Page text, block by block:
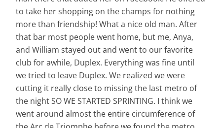
to take her shopping on the champs for nothing
more than friendship! What a nice old man. After
that bar most people went home, but me, Anya,
and William stayed out and went to our favorite
club for awhile, Duplex. Everything was fine until
we tried to leave Duplex. We realized we were
cutting it really close to missing the last metro of
the night SO WE STARTED SPRINTING. I think we
went around almost the entire circumference of